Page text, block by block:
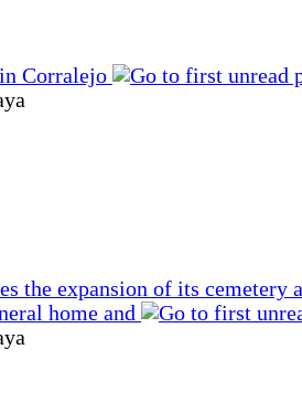
Corralejo
the expansion of its cemetery
home and